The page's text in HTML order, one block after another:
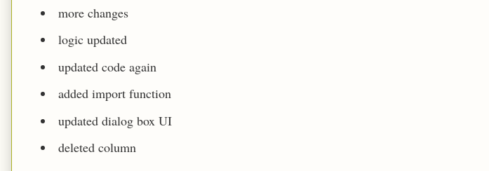
more changes
logic updated
updated code again
added import function
updated dialog box UI
deleted column